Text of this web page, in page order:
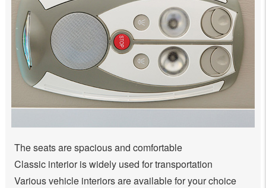
The seats are spacious and comfortable
Classic interior is widely used for transportation
Various vehicle interiors are available for your choice